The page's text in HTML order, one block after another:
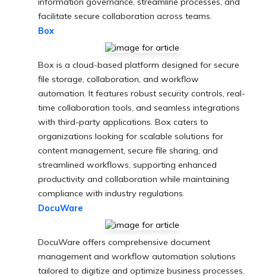
facilitate secure collaboration across teams.
Box
Box is a cloud-based platform designed for secure
file storage, collaboration, and workflow
automation. It features robust security controls, real-
time collaboration tools, and seamless integrations
with third-party applications. Box caters to
organizations looking for scalable solutions for
content management, secure file sharing, and
streamlined workflows, supporting enhanced
productivity and collaboration while maintaining
compliance with industry regulations.
DocuWare
DocuWare offers comprehensive document
management and workflow automation solutions
tailored to digitize and optimize business processes.